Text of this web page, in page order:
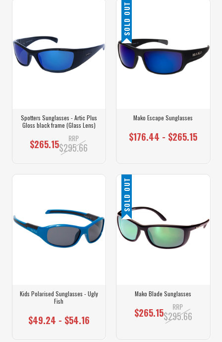
Spotters Sunglasses - Artic Plus
Gloss black frame (Glass Lens)
$265.15 RRP
$295.66
SOLD OUT
Mako Escape Sunglasses
$176.44 - $265.15
Kids Polarised Sunglasses - Ugly
Fish
$49.24 - $54.16
SOLD OUT
Mako Blade Sunglasses
$265.15 RRP
$295.66